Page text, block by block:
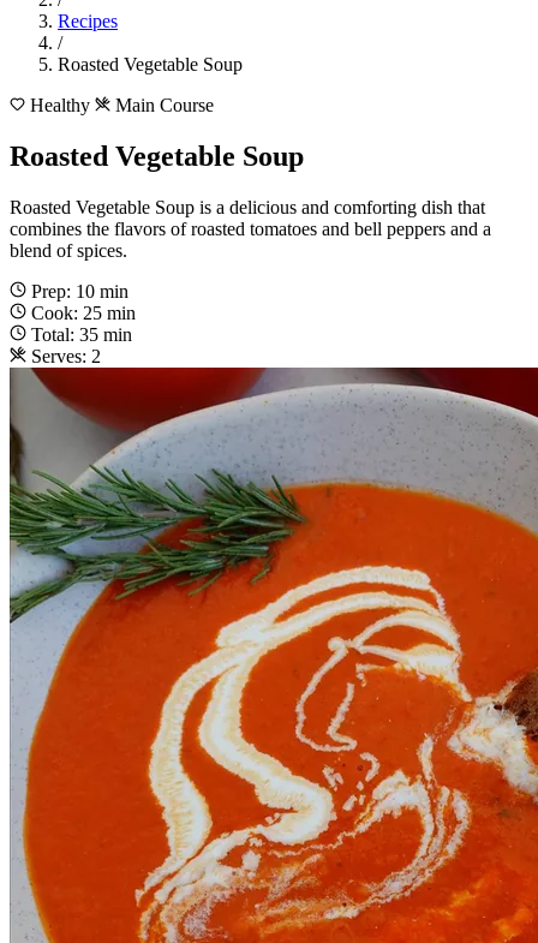
Recipes
/
Roasted Vegetable Soup
Healthy
Main Course
Roasted Vegetable Soup
Roasted Vegetable Soup is a delicious and comforting dish that
combines the flavors of roasted tomatoes and bell peppers and a
blend of spices.
Prep: 10 min
Cook: 25 min
Total: 35 min
Serves: 2